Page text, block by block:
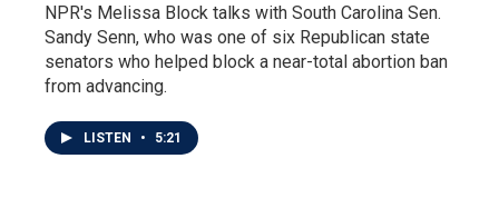
NPR's Melissa Block talks with South Carolina Sen.
Sandy Senn, who was one of six Republican state
senators who helped block a near-total abortion ban
from advancing.
LISTEN • 5:21